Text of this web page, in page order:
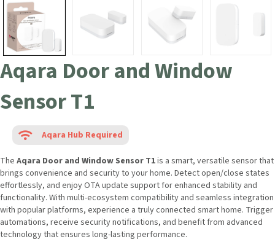
Aqara Door and Window
Sensor T1
Aqara Hub Required
The Aqara Door and Window Sensor T1is a smart, versatile sensor
that brings convenience and security to your home. Detect open/close
states effortlessly, and enjoy OTA update support for enhanced
stability and functionality. With multi-ecosystem compatibility and
seamless integration with popular platforms, experience a truly
connected smart home. Trigger automations, receive security
notifications, and benefit from advanced technology that ensures long-